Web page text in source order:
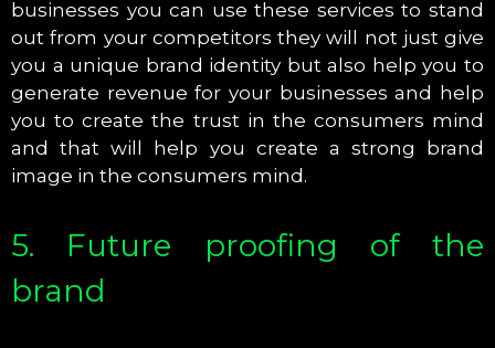
businesses you can use these services to stand
out from your competitors they will not just give
you a unique brand identity but also help you to
generate revenue for your businesses and help
you to create the trust in the consumers mind
and that will help you create a strong brand
image in the consumers mind.
5. Future proofing of the
brand